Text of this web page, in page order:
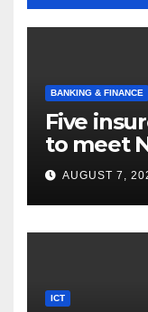
BANKING & FINANCE
Five
to meet
rules
AUGUST 7,
ICT